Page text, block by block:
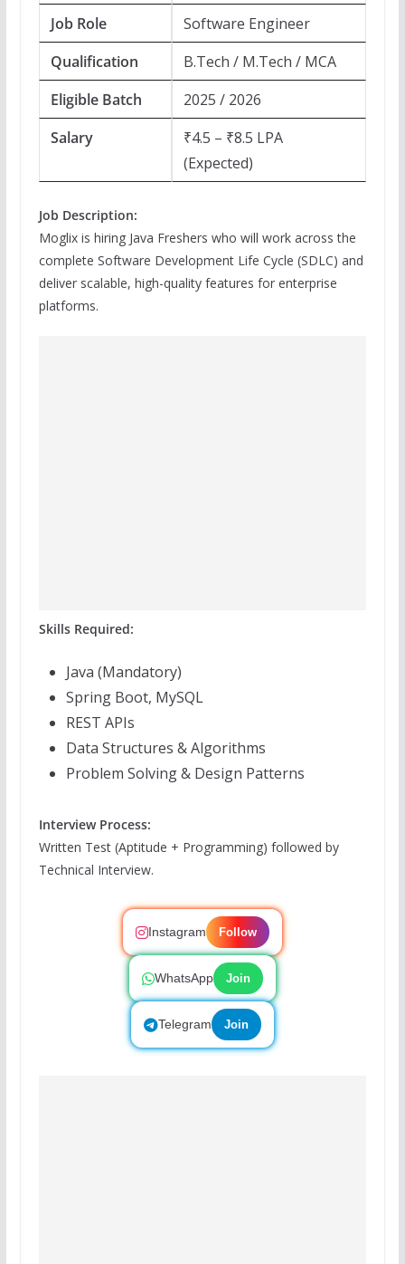
Job Role
Software Engineer
Qualification
B.Tech / M.Tech / MCA
Eligible Batch
2025 / 2026
Salary
₹4.5 – ₹8.5 LPA
(Expected)
Job Description:
Moglix is hiring Java Freshers who will work across the
complete Software Development Life Cycle (SDLC) and
deliver scalable, high-quality features for enterprise
platforms.
Skills Required:
Java (Mandatory)
Spring Boot, MySQL
REST APIs
Data Structures & Algorithms
Problem Solving & Design Patterns
Interview Process:
Written Test (Aptitude + Programming) followed by
Technical Interview.
Instagram Follow
WhatsApp Join
Telegram Join